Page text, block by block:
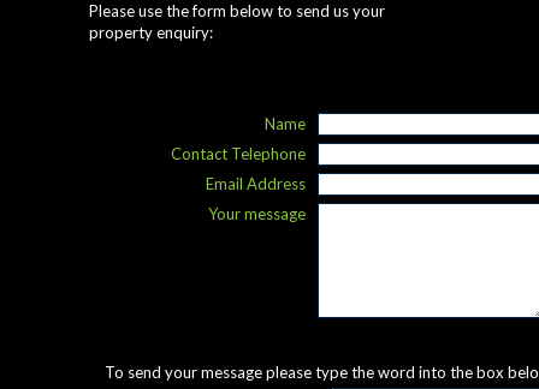
Please use the form below to send us your
property enquiry:
Name
Contact Telephone
Email Address
Your message
To send your message please type the word into the box